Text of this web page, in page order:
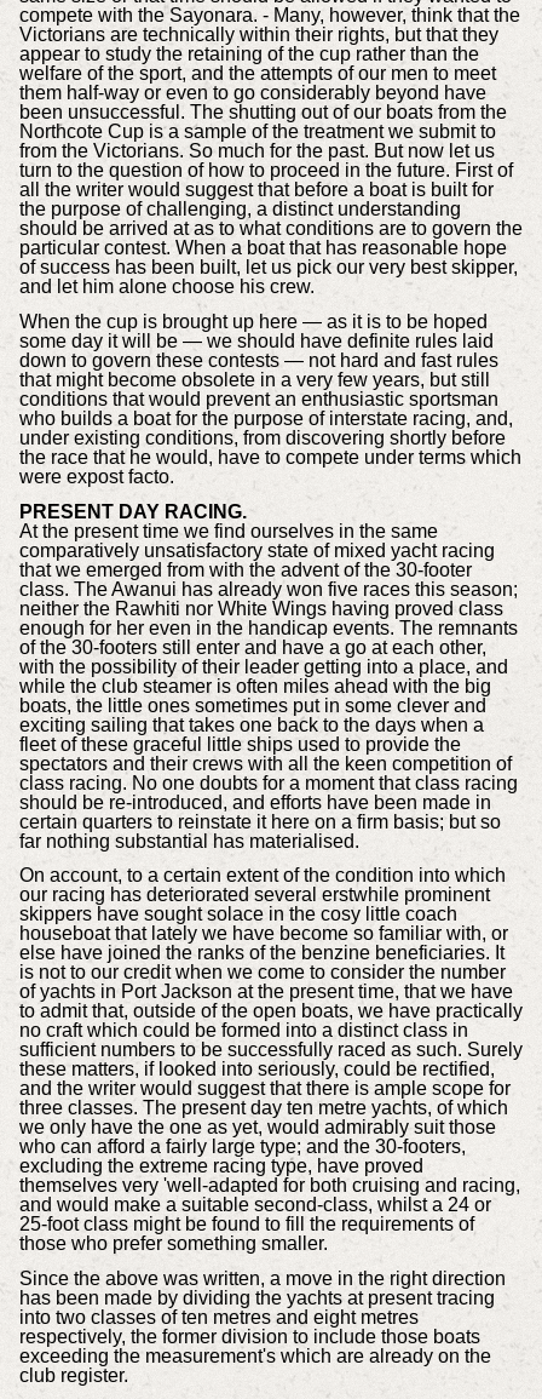
compete with the Sayonara. - Many, however, think that the
Victorians are technically within their rights, but that they
appear to study the retaining of the cup rather than the
welfare of the sport, and the attempts of our men to meet
them half-way or even to go considerably beyond have
been unsuccessful. The shutting out of our boats from the
Northcote Cup is a sample of the treatment we submit to
from the Victorians. So much for the past. But now let us
turn to the question of how to proceed in the future. First of
all the writer would suggest that before a boat is built for
the purpose of challenging, a distinct understanding
should be arrived at as to what conditions are to govern the
particular contest. When a boat that has reasonable hope
of success has been built, let us pick our very best skipper,
and let him alone choose his crew.
When the cup is brought up here — as it is to be hoped
some day it will be — we should have definite rules laid
down to govern these contests — not hard and fast rules
that might become obsolete in a very few years, but still
conditions that would prevent an enthusiastic sportsman
who builds a boat for the purpose of interstate racing, and,
under existing conditions, from discovering shortly before
the race that he would, have to compete under terms which
were expost facto.
PRESENT DAY RACING.
At the present time we find ourselves in the same
comparatively unsatisfactory state of mixed yacht racing
that we emerged from with the advent of the 30-footer
class. The Awanui has already won five races this season;
neither the Rawhiti nor White Wings having proved class
enough for her even in the handicap events. The remnants
of the 30-footers still enter and have a go at each other,
with the possibility of their leader getting into a place, and
while the club steamer is often miles ahead with the big
boats, the little ones sometimes put in some clever and
exciting sailing that takes one back to the days when a
fleet of these graceful little ships used to provide the
spectators and their crews with all the keen competition of
class racing. No one doubts for a moment that class racing
should be re-introduced, and efforts have been made in
certain quarters to reinstate it here on a firm basis; but so
far nothing substantial has materialised.
On account, to a certain extent of the condition into which
our racing has deteriorated several erstwhile prominent
skippers have sought solace in the cosy little coach
houseboat that lately we have become so familiar with, or
else have joined the ranks of the benzine beneficiaries. It
is not to our credit when we come to consider the number
of yachts in Port Jackson at the present time, that we have
to admit that, outside of the open boats, we have practically
no craft which could be formed into a distinct class in
sufficient numbers to be successfully raced as such. Surely
these matters, if looked into seriously, could be rectified,
and the writer would suggest that there is ample scope for
three classes. The present day ten metre yachts, of which
we only have the one as yet, would admirably suit those
who can afford a fairly large type; and the 30-footers,
excluding the extreme racing type, have proved
themselves very 'well-adapted for both cruising and racing,
and would make a suitable second-class, whilst a 24 or
25-foot class might be found to fill the requirements of
those who prefer something smaller.
Since the above was written, a move in the right direction
has been made by dividing the yachts at present tracing
into two classes of ten metres and eight metres
respectively, the former division to include those boats
exceeding the measurement's which are already on the
club register.